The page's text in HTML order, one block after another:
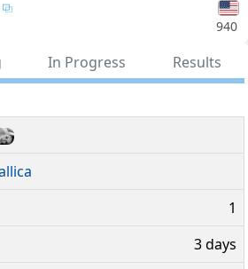
940
In Progress Results
1
3 days